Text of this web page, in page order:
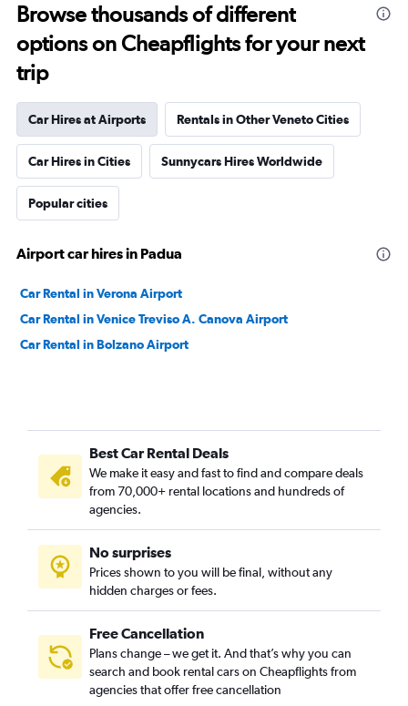
Browse thousands of different
options on Cheapflights for your next
trip
Car Hires at Airports Rentals in Other Veneto Cities
Car Hires in Cities Sunnycars Hires Worldwide
Popular cities
Airport car hires in Padua
Car Rental in Verona Airport
Car Rental in Venice Treviso A. Canova Airport
Car Rental in Bolzano Airport
Best Car Rental Deals
We make it easy and fast to find and compare deals
from 70,000+ rental locations and hundreds of
agencies.
No surprises
Prices shown to you will be final, without any
hidden charges or fees.
Free Cancellation
Plans change – we get it. And that’s why you can
search and book rental cars on Cheapflights from
agencies that offer free cancellation